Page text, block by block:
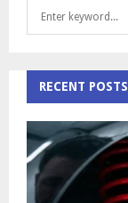
h
f
o
r
:
RECENT POSTS